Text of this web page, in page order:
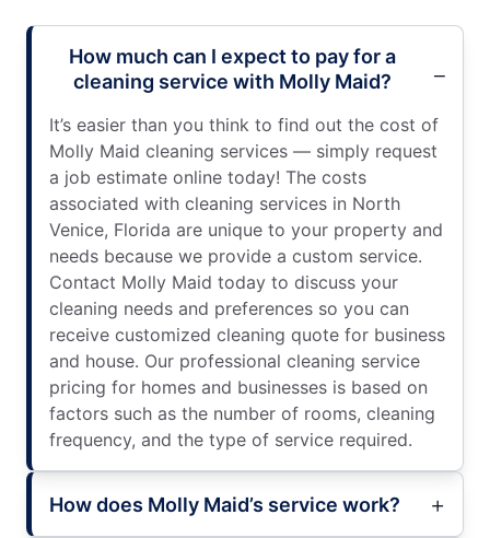
How much can I expect to pay for a
cleaning service with Molly Maid?
It’s easier than you think to find out the cost of
Molly Maid cleaning services — simply request
a job estimate online today! The costs
associated with cleaning services in North
Venice, Florida are unique to your property and
needs because we provide a custom service.
Contact Molly Maid today to discuss your
cleaning needs and preferences so you can
receive customized cleaning quote for business
and house. Our professional cleaning service
pricing for homes and businesses is based on
factors such as the number of rooms, cleaning
frequency, and the type of service required.
How does Molly Maid’s service work?